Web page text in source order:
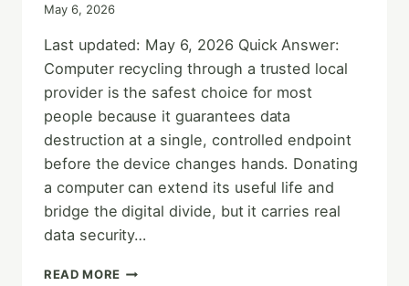
May 6, 2026
Last updated: May 6, 2026 Quick Answer:
Computer recycling through a trusted local
provider is the safest choice for most
people because it guarantees data
destruction at a single, controlled endpoint
before the device changes hands. Donating
a computer can extend its useful life and
bridge the digital divide, but it carries real
data security…
READ MORECOMPUTER